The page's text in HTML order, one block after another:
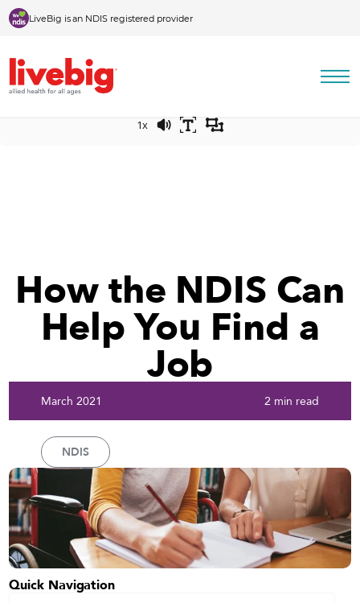
Skip to content
LiveBig is an NDIS registered provider
Press play to listen to this content
0:00
1x
How the NDIS Can
Help You Find a
Job
March 2021 2 min read
NDIS
Quick Navigation